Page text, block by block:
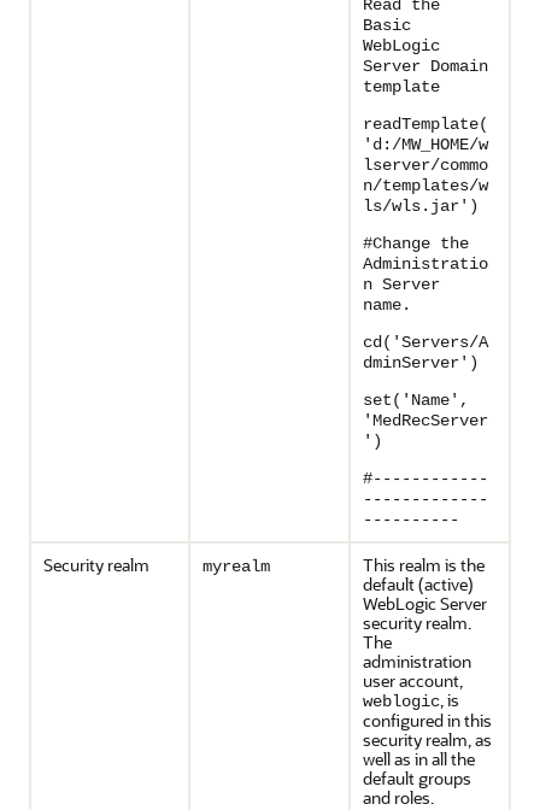
Read the
Basic
WebLogic
Server Domain
template
readTemplate(
'd:/MW_HOME/w
lserver/commo
n/templates/w
ls/wls.jar')
#Change the
Administratio
n Server
name.
cd('Servers/A
dminServer')
set('Name',
'MedRecServer
')
#------------
-------------
----------
Security realm myrealm
This realm is the
default (active)
WebLogic Server
security realm.
The
administration
user account,
weblogic, is
configured in this
security realm, as
well as in all the
default groups
and roles.